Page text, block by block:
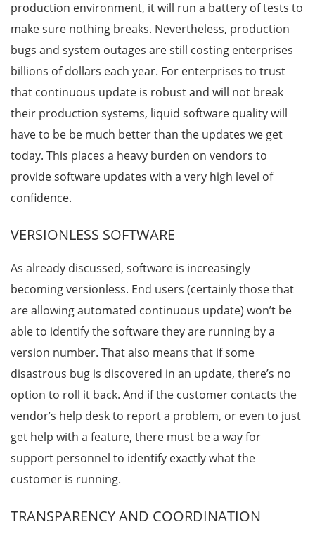
production environment, it will run a battery of tests to
make sure nothing breaks. Nevertheless, production
bugs and system outages are still costing enterprises
billions of dollars each year. For enterprises to trust
that continuous update is robust and will not break
their production systems, liquid software quality will
have to be be much better than the updates we get
today. This places a heavy burden on vendors to
provide software updates with a very high level of
confidence.
VERSIONLESS SOFTWARE
As already discussed, software is increasingly
becoming versionless. End users (certainly those that
are allowing automated continuous update) won’t be
able to identify the software they are running by a
version number. That also means that if some
disastrous bug is discovered in an update, there’s no
option to roll it back. And if the customer contacts the
vendor’s help desk to report a problem, or even to just
get help with a feature, there must be a way for
support personnel to identify exactly what the
customer is running.
TRANSPARENCY AND COORDINATION